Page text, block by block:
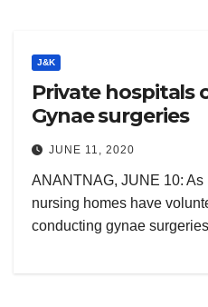
J&K
Private hospitals
Gynae surgeries
JUNE 11, 2020
ANANTNAG, JUNE 10:
nursing homes have
conducting gynae